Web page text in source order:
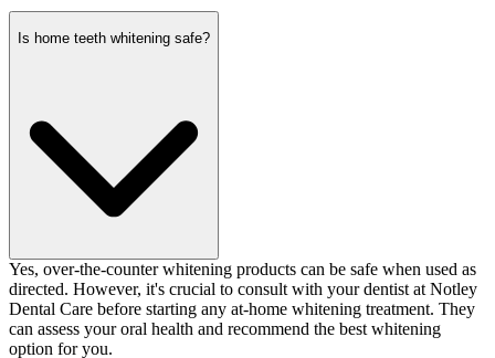
Is home teeth whitening safe?
Yes, over-the-counter whitening products can be safe when used as
directed. However, it's crucial to consult with your dentist at Notley
Dental Care before starting any at-home whitening treatment. They
can assess your oral health and recommend the best whitening
option for you.